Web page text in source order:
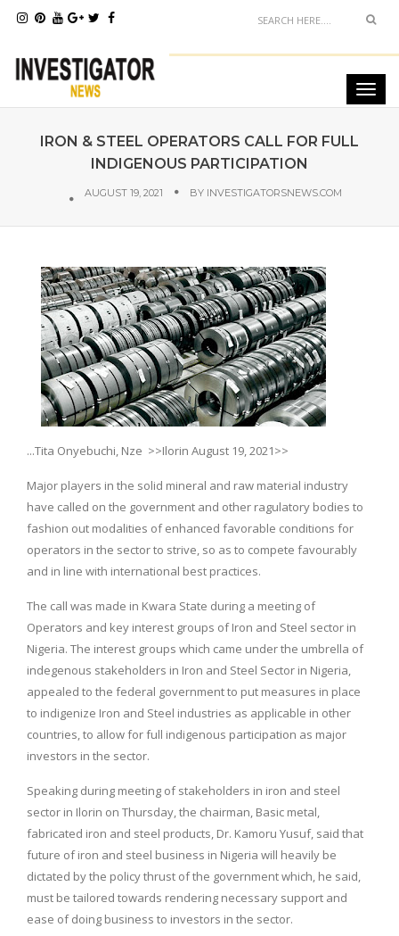
IRON & STEEL OPERATORS CALL FOR FULL
INDIGENOUS PARTICIPATION
AUGUST 19, 2021 BY INVESTIGATORSNEWS.COM
...Tita Onyebuchi, Nze >>Ilorin August 19, 2021>>
Major players in the solid mineral and raw material industry
have called on the government and other ragulatory bodies to
fashion out modalities of enhanced favorable conditions for
operators in the sector to strive, so as to compete favourably
and in line with international best practices.
The call was made in Kwara State during a meeting of
Operators and key interest groups of Iron and Steel sector in
Nigeria. The interest groups which came under the umbrella of
indegenous stakeholders in Iron and Steel Sector in Nigeria,
appealed to the federal government to put measures in place
to indigenize Iron and Steel industries as applicable in other
countries, to allow for full indigenous participation as major
investors in the sector.
Speaking during meeting of stakeholders in iron and steel
sector in Ilorin on Thursday, the chairman, Basic metal,
fabricated iron and steel products, Dr. Kamoru Yusuf, said that
future of iron and steel business in Nigeria will heavily be
dictated by the policy thrust of the government which, he said,
must be tailored towards rendering necessary support and
ease of doing business to investors in the sector.